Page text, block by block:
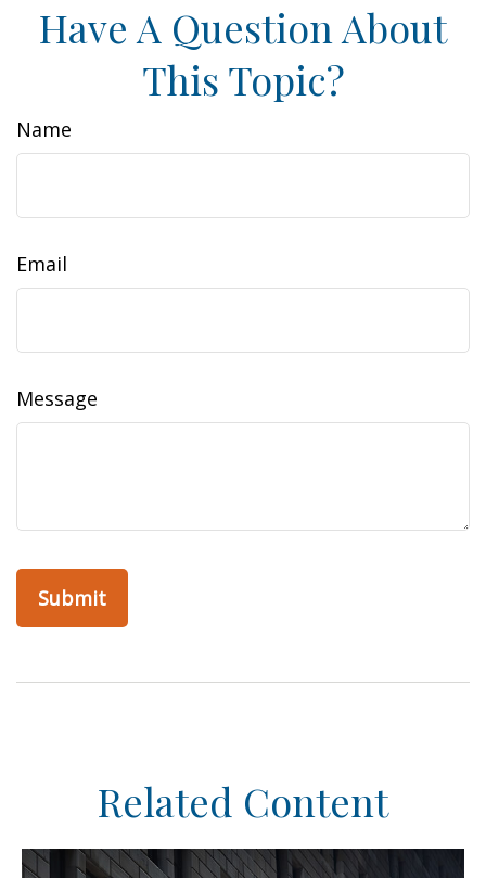
Have A Question About
This Topic?
Name
Email
Message
Related Content